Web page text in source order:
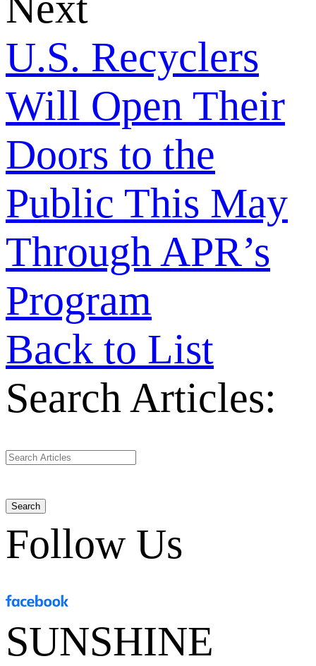
U.S. Recyclers
Will Open Their
Doors to the
Public This May
Through APR’s
Program
Back to List
Search Articles:
Search
Follow Us
SUNSHINE